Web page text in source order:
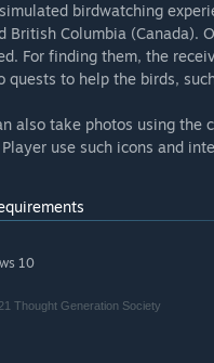
birdwatching
British Columbia (Canada).
For finding them, the
quests to help the birds,
also take photos using
use such icons and
10
Thought Generation Society